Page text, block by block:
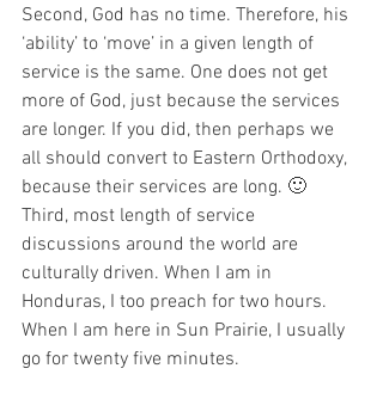
Second, God has no time. Therefore, his
‘ability’ to ‘move’ in a given length of
service is the same. One does not get
more of God, just because the services
are longer. If you did, then perhaps we
all should convert to Eastern Orthodoxy,
because their services are long. 🙂
Third, most length of service
discussions around the world are
culturally driven. When I am in
Honduras, I too preach for two hours.
When I am here in Sun Prairie, I usually
go for twenty five minutes.